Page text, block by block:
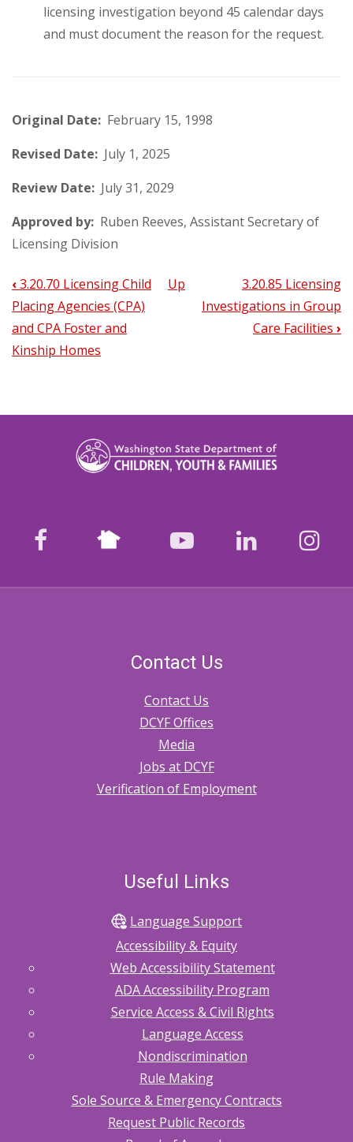
licensing investigation beyond 45 calendar days
and must document the reason for the request.
Original Date: February 15, 1998
Revised Date: July 1, 2025
Review Date: July 31, 2029
Approved by: Ruben Reeves, Assistant Secretary of
Licensing Division
Book
traversal
links
3.20.80
Licensing
Investigations
Foster
Homes
‹3.20.70 Licensing Child
Placing Agencies (CPA)
and CPA Foster and
Kinship Homes
Up
3.20.85 Licensing
Investigations in Group
Care Facilities ›
facebook Nextdoor youtubeLinkedIn
Contact Us
Contact Us
DCYF Offices
Media
Jobs at DCYF
Verification of Employment
Useful Links
Language Support
Accessibility & Equity
Web Accessibility Statement
ADA Accessibility Program
Service Access & Civil Rights
Language Access
Nondiscrimination
Rule Making
Sole Source & Emergency Contracts
Request Public Records